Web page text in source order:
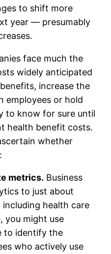
to shift more
year — presumably
face much the
widely anticipated
increase the
employees or hold
to know for sure until
health benefit costs.
whether
metrics. Business
to just about
health care
you might use
to identify the
who actively use